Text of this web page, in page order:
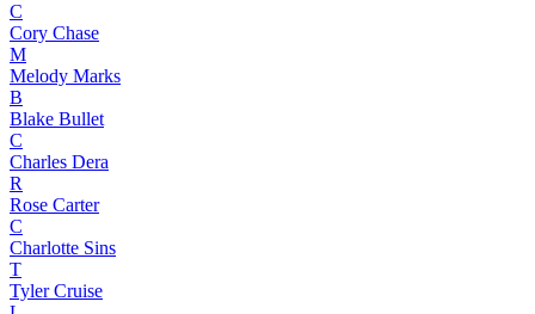
C
Cory Chase
M
Melody Marks
B
Blake Bullet
C
Charles Dera
R
Rose Carter
C
Charlotte Sins
T
Tyler Cruise